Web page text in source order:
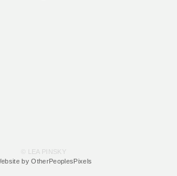
© LEA PINSKY
by OtherPeoplesPixels